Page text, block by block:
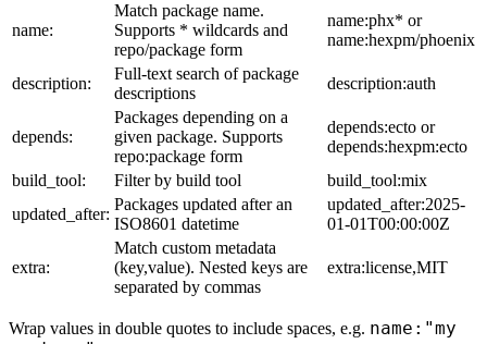
name:
Match package name.
Supports * wildcards and
repo/package form
name:phx* or
name:hexpm/phoenix
description:
Full-text search of package
descriptions
description:auth
depends:
Packages depending on a
given package. Supports
repo:package form
depends:ecto or
depends:hexpm:ecto
build_tool:
Filter by build tool
build_tool:mix
updated_after:
Packages updated after an
ISO8601 datetime
updated_after:2025-
01-01T00:00:00Z
extra:
Match custom metadata
(key,value). Nested keys are
separated by commas
extra:license,MIT
Wrap values in double quotes to include spaces, e.g. name:"my